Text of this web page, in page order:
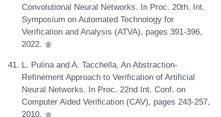
Convolutional Neural Networks. In Proc. 20th. Int.
Symposium on Automated Technology for
Verification and Analysis (ATVA), pages 391-396,
2022.
L. Pulina and A. Tacchella. An Abstraction-
Refinement Approach to Verification of Artificial
Neural Networks. In Proc. 22nd Int. Conf. on
Computer Aided Verification (CAV), pages 243-257,
2010.